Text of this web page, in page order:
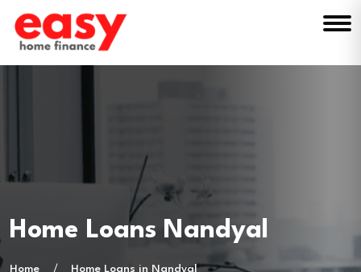
Home Loans Nandyal
Home Home Loans in Nandyal